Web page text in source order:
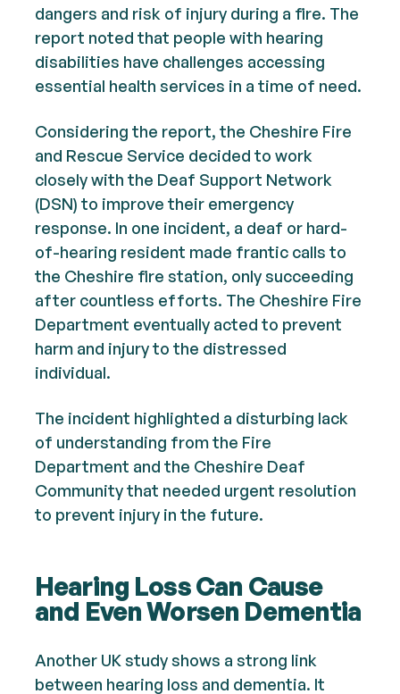
dangers and risk of injury during a fire. The
report noted that people with hearing
disabilities have challenges accessing
essential health services in a time of need.
Considering the report, the Cheshire Fire
and Rescue Service decided to work
closely with the Deaf Support Network
(DSN) to improve their emergency
response. In one incident, a deaf or hard-
of-hearing resident made frantic calls to
the Cheshire fire station, only succeeding
after countless efforts. The Cheshire Fire
Department eventually acted to prevent
harm and injury to the distressed
individual.
The incident highlighted a disturbing lack
of understanding from the Fire
Department and the Cheshire Deaf
Community that needed urgent resolution
to prevent injury in the future.
Hearing Loss Can Cause
and Even Worsen Dementia
Another UK study shows a strong link
between hearing loss and dementia. It